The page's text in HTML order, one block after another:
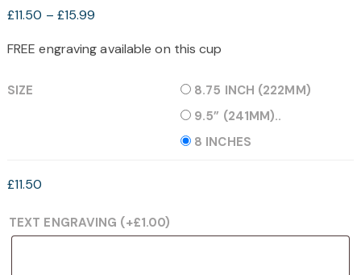
£11.50 – £15.99
£11.50
FREE engraving available on this cup
SIZE
8.75 INCH (222MM)
9.5” (241MM)..
8 INCHES
£11.50
TEXT ENGRAVING (+£1.00)